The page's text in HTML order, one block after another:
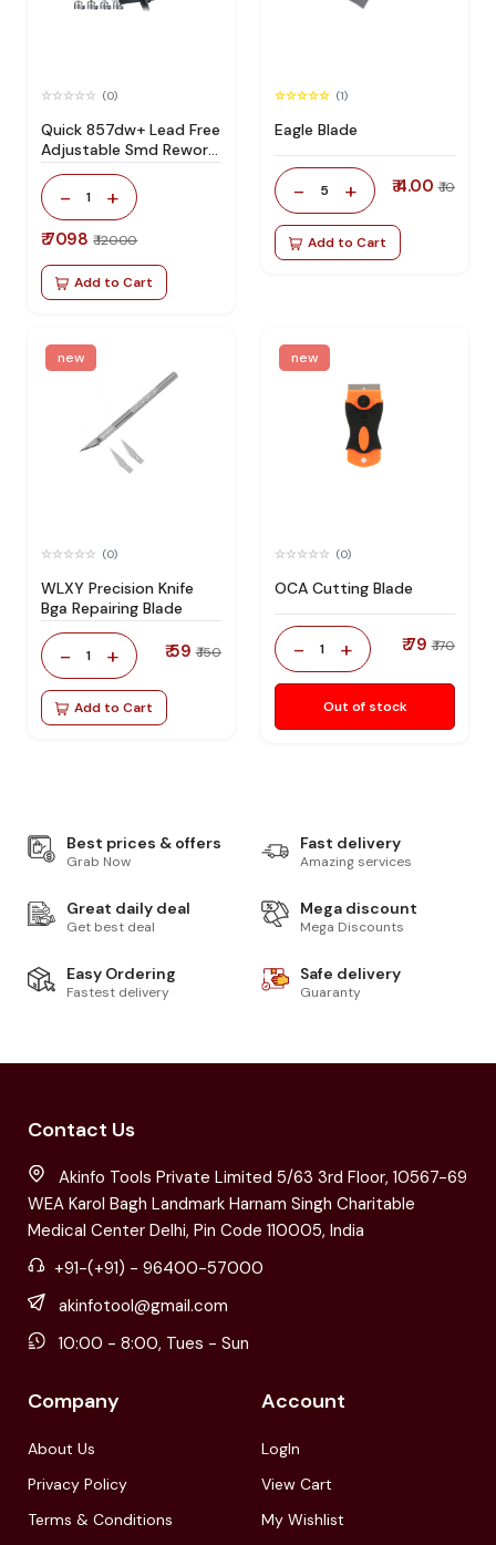
(0)
Quick 857dw+ Lead Free
Adjustable Smd Rework
Station 100% Original
- 1 +
₹ 7098 ₹ 12000
Add to Cart
(1)
Eagle Blade
- 5 + ₹ 4.00 ₹ 10
Add to Cart
new
(0)
WLXY Precision Knife
Bga Repairing Blade
- 1 + ₹ 59 ₹ 150
Add to Cart
new
(0)
OCA Cutting Blade
- 1 + ₹ 79 ₹ 170
Out of stock
Best prices & offers
Grab Now
Fast delivery
Amazing services
Great daily deal
Get best deal
Mega discount
Mega Discounts
Easy Ordering
Fastest delivery
Safe delivery
Guaranty
Contact Us
Akinfo Tools Private Limited 5/63 3rd Floor, 10567-69
WEA Karol Bagh Landmark Harnam Singh Charitable
Medical Center Delhi, Pin Code 110005, India
+91-(+91) - 96400-57000
akinfotool@gmail.com
10:00 - 8:00, Tues - Sun
Company
About Us
Privacy Policy
Terms & Conditions
Account
LogIn
View Cart
My Wishlist